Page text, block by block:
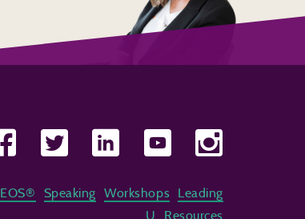
EOS® Speaking Workshops
Leading
U
Resources